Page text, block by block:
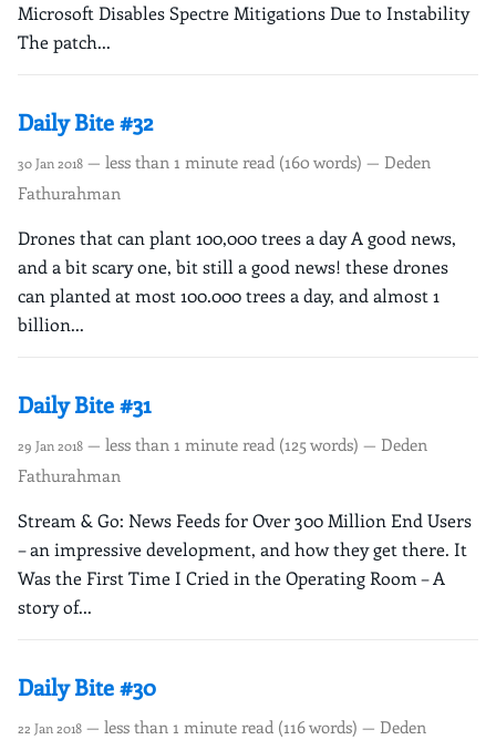
Microsoft Disables Spectre Mitigations Due to Instability
The patch...
Daily Bite #32
30 Jan 2018 — less than 1 minute read (160 words) — Deden
Fathurahman
Drones that can plant 100,000 trees a day A good news,
and a bit scary one, bit still a good news! these drones
can planted at most 100.000 trees a day, and almost 1
billion...
Daily Bite #31
29 Jan 2018 — less than 1 minute read (125 words) — Deden
Fathurahman
Stream & Go: News Feeds for Over 300 Million End Users
– an impressive development, and how they get there. It
Was the First Time I Cried in the Operating Room – A
story of...
Daily Bite #30
22 Jan 2018 — less than 1 minute read (116 words) — Deden